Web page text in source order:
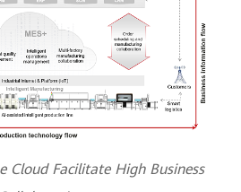
Cloud Facilitate High Business